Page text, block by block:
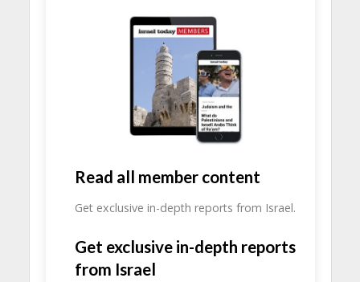
Read all member content
Get exclusive in-depth reports from Israel.
Get exclusive in-depth reports
from Israel